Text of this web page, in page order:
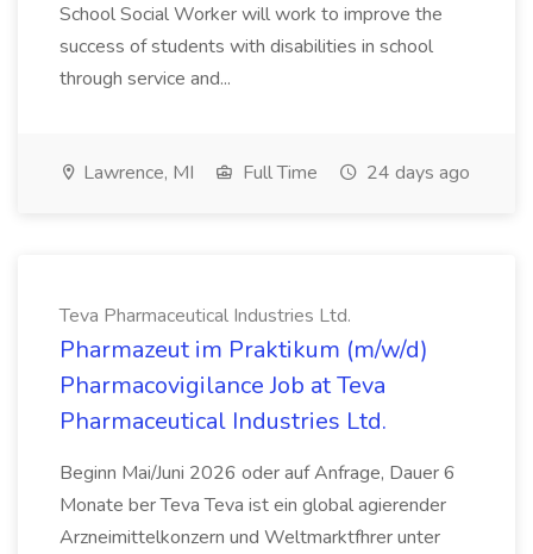
School Social Worker will work to improve the
success of students with disabilities in school
through service and...
Lawrence, MI Full Time 24 days ago
Teva Pharmaceutical Industries Ltd.
Pharmazeut im Praktikum (m/w/d)
Pharmacovigilance Job at Teva
Pharmaceutical Industries Ltd.
Beginn Mai/Juni 2026 oder auf Anfrage, Dauer 6
Monate ber Teva Teva ist ein global agierender
Arzneimittelkonzern und Weltmarktfhrer unter